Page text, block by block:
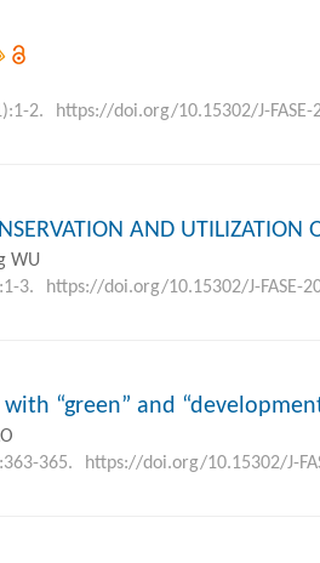
2.
https://doi.org/10.15302/J-FASE-
AND UTILIZATION
WU
3.
https://doi.org/10.15302/J-FASE-
“green” and
365.
https://doi.org/10.15302/J-